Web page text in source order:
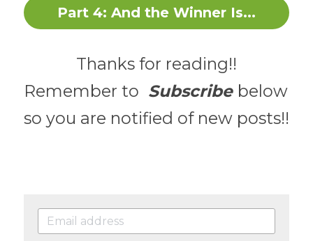
Part 4: And the Winner Is...
Thanks for reading!!
Remember to Subscribe below
so you are notified of new posts!!